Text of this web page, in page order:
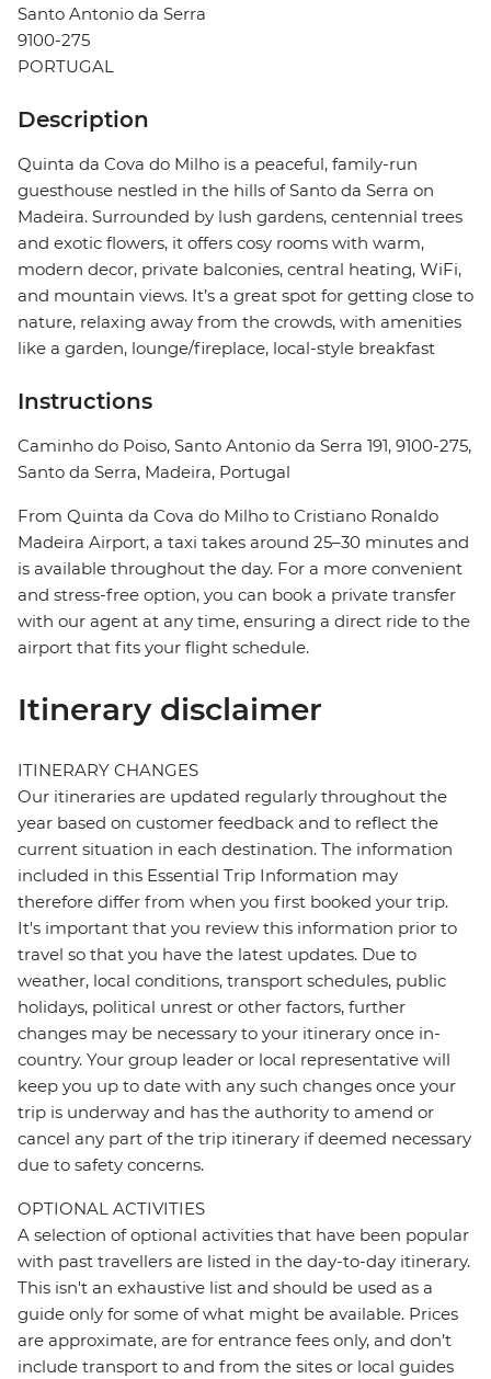
Santo Antonio da Serra
9100-275
PORTUGAL
Description
Quinta da Cova do Milho is a peaceful, family-run
guesthouse nestled in the hills of Santo da Serra on
Madeira. Surrounded by lush gardens, centennial trees
and exotic flowers, it offers cosy rooms with warm,
modern decor, private balconies, central heating, WiFi,
and mountain views. It’s a great spot for getting close to
nature, relaxing away from the crowds, with amenities
like a garden, lounge/fireplace, local-style breakfast
Instructions
Caminho do Poiso, Santo Antonio da Serra 191, 9100-275,
Santo da Serra, Madeira, Portugal
From Quinta da Cova do Milho to Cristiano Ronaldo
Madeira Airport, a taxi takes around 25–30 minutes and
is available throughout the day. For a more convenient
and stress-free option, you can book a private transfer
with our agent at any time, ensuring a direct ride to the
airport that fits your flight schedule.
Itinerary disclaimer
ITINERARY CHANGES
Our itineraries are updated regularly throughout the
year based on customer feedback and to reflect the
current situation in each destination. The information
included in this Essential Trip Information may
therefore differ from when you first booked your trip.
It's important that you review this information prior to
travel so that you have the latest updates. Due to
weather, local conditions, transport schedules, public
holidays, political unrest or other factors, further
changes may be necessary to your itinerary once in-
country. Your group leader or local representative will
keep you up to date with any such changes once your
trip is underway and has the authority to amend or
cancel any part of the trip itinerary if deemed necessary
due to safety concerns.
OPTIONAL ACTIVITIES
A selection of optional activities that have been popular
with past travellers are listed in the day-to-day itinerary.
This isn't an exhaustive list and should be used as a
guide only for some of what might be available. Prices
are approximate, are for entrance fees only, and don’t
include transport to and from the sites or local guides